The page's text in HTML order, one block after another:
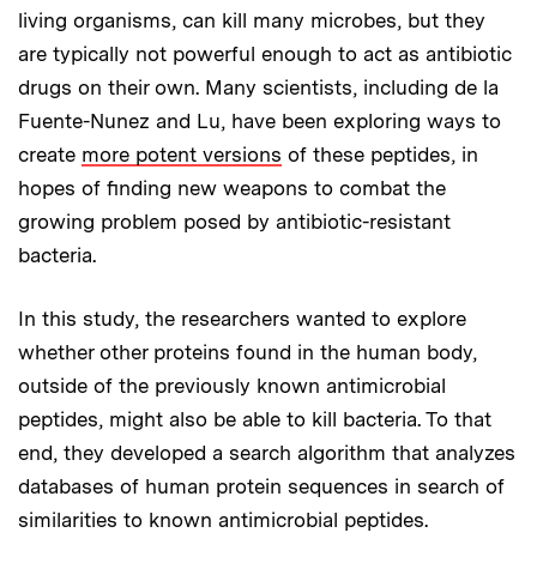
living organisms, can kill many microbes, but they
are typically not powerful enough to act as antibiotic
drugs on their own. Many scientists, including de la
Fuente-Nunez and Lu, have been exploring ways to
create more potent versions of these peptides, in
hopes of finding new weapons to combat the
growing problem posed by antibiotic-resistant
bacteria.
In this study, the researchers wanted to explore
whether other proteins found in the human body,
outside of the previously known antimicrobial
peptides, might also be able to kill bacteria. To that
end, they developed a search algorithm that analyzes
databases of human protein sequences in search of
similarities to known antimicrobial peptides.